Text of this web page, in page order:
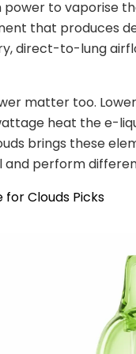
power to vaporise
that produces
direct-to-lung
matter too.
heat the e-
brings these
and perform
for Clouds Picks